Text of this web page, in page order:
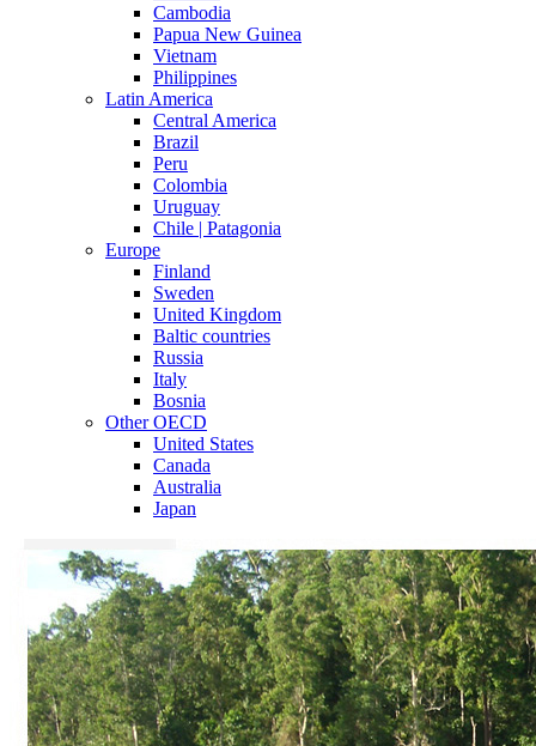
Cambodia
Papua New Guinea
Vietnam
Philippines
Latin America
Central America
Brazil
Peru
Colombia
Uruguay
Chile | Patagonia
Europe
Finland
Sweden
United Kingdom
Baltic countries
Russia
Italy
Bosnia
Other OECD
United States
Canada
Australia
Japan